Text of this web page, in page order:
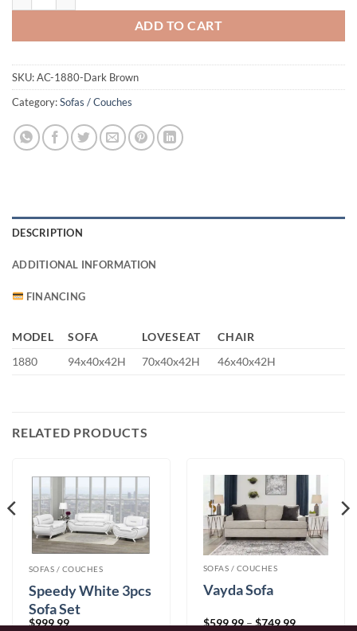
ADD TO CART
SKU:AC-1880-Dark Brown
Category:Sofas / Couches
DESCRIPTION
ADDITIONAL INFORMATION
FINANCING
MODEL SOFA LOVESEAT
CHAIR
1880
94x40x42H 70x40x42H 46x40x42H
RELATED PRODUCTS
SOFAS / COUCHES
Speedy White 3pcs
Sofa Set
$999.99
SOFAS / COUCHES
Vayda Sofa
$599.99–$749.99Price